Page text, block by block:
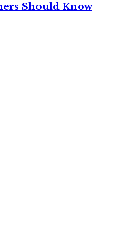
Should Know